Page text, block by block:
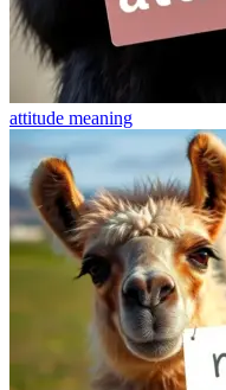
attitude meaning